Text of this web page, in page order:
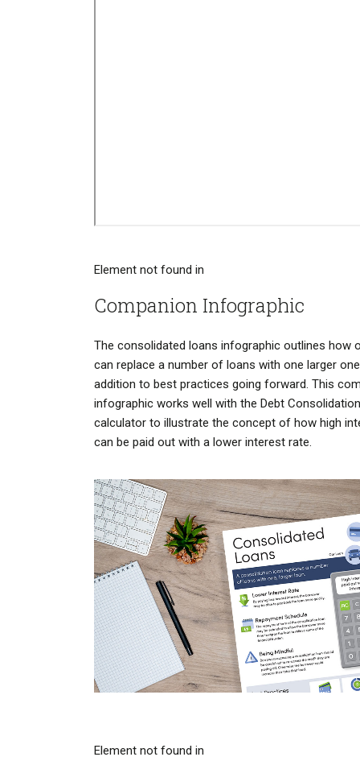
Element not found in
Companion Infographic
The consolidated loans infographic outlines how
can replace a number of loans with one larger
addition to best practices going forward. This
infographic works well with the Debt Consolidation
calculator to illustrate the concept of how high
can be paid out with a lower interest rate.
Element not found in